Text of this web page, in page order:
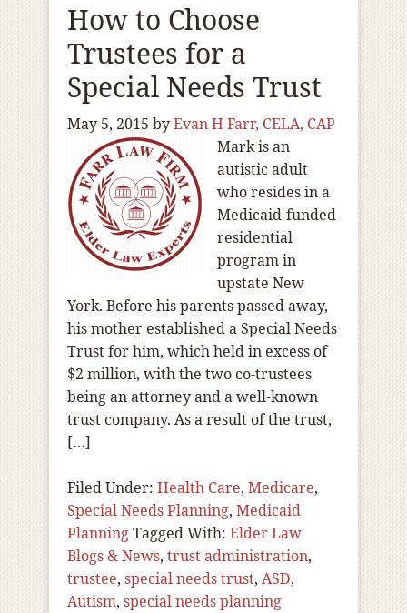
How to Choose
Trustees for a
Special Needs Trust
May 5, 2015 byEvan H Farr, CELA, CAP
Mark is an
autistic adult
who resides in a
Medicaid-funded
residential
program in
upstate New
York. Before his parents passed away,
his mother established a Special Needs
Trust for him, which held in excess of
$2 million, with the two co-trustees
being an attorney and a well-known
trust company. As a result of the trust,
[…]
Filed Under: Health Care, Medicare,
Special Needs Planning, Medicaid
PlanningTagged With: Elder Law
Blogs & News, trust administration,
trustee, special needs trust, ASD,
Autism, special needs planning